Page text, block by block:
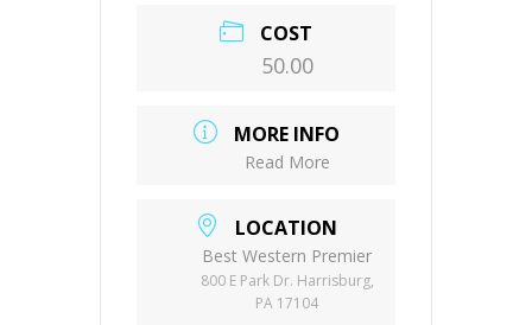
COST
50.00
MORE INFO
Read More
LOCATION
Best Western Premier
800 E Park Dr. Harrisburg,
PA 17104